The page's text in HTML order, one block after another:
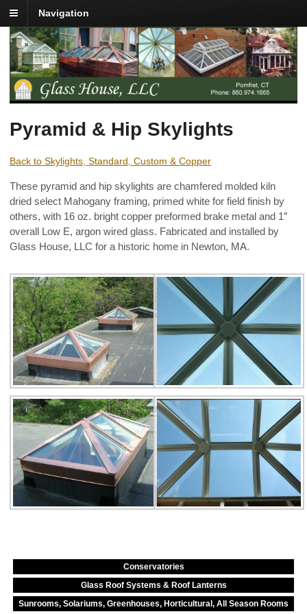
Navigation
Pyramid & Hip Skylights
Back to Skylights, Standard, Custom & Copper
These pyramid and hip skylights are chamfered molded kiln
dried select Mahogany framing, primed white for field finish by
others, with 16 oz. bright copper preformed brake metal and 1″
overall Low E, argon wired glass. Fabricated and installed by
Glass House, LLC for a historic home in Newton, MA.
Conservatories
Glass Roof Systems & Roof Lanterns
Sunrooms, Solariums, Greenhouses, Horticultural, All Season Rooms